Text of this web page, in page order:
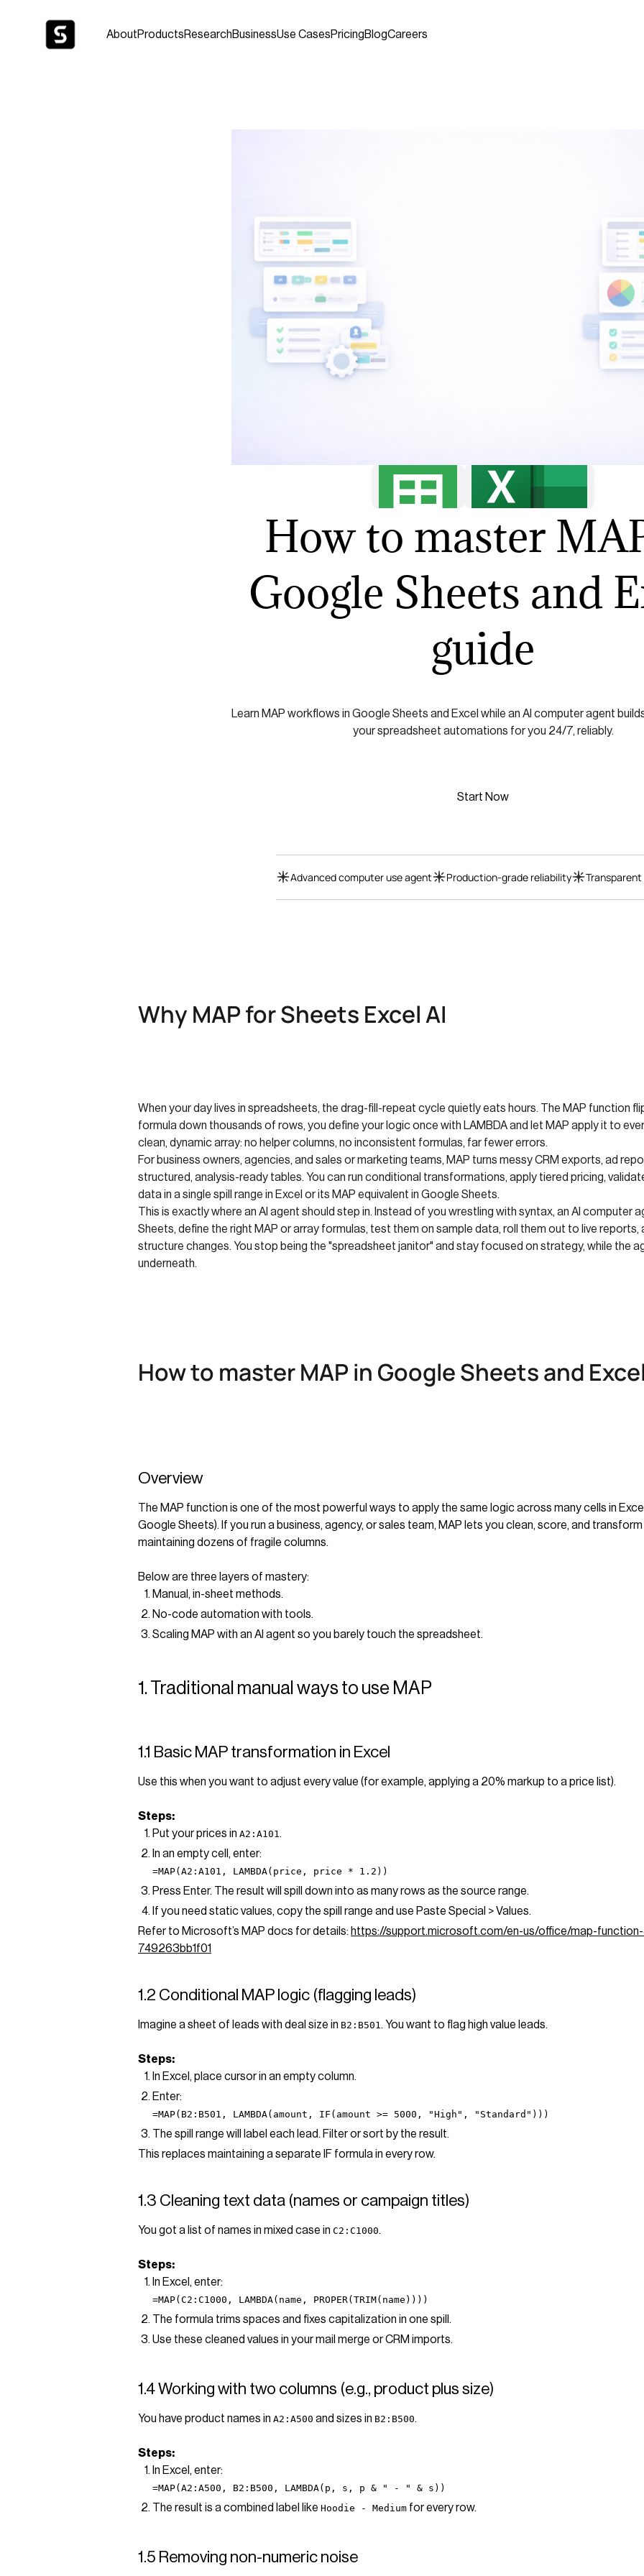
AboutProductsResearchBusinessUse CasesPricingBlogCareers
How to master
Google Sheets and
guide
Learn MAP workflows in Google Sheets and Excel while an AI computer agent
your spreadsheet automations for you 24/7, reliably.
Start Now
Advanced computer use agent Production-grade reliability
Why MAP for Sheets Excel AI
When your day lives in spreadsheets, the drag-fill-repeat cycle quietly eats hours. The MAP function
formula down thousands of rows, you define your logic once with LAMBDA and let MAP apply it to
clean, dynamic array: no helper columns, no inconsistent formulas, far fewer errors.
For business owners, agencies, and sales or marketing teams, MAP turns messy CRM exports, ad
structured, analysis-ready tables. You can run conditional transformations, apply tiered pricing,
data in a single spill range in Excel or its MAP equivalent in Google Sheets.
This is exactly where an AI agent should step in. Instead of you wrestling with syntax, an AI computer
Sheets, define the right MAP or array formulas, test them on sample data, roll them out to live
structure changes. You stop being the "spreadsheet janitor" and stay focused on strategy, while the
underneath.
How to master MAP in Google Sheets and
Overview
The MAP function is one of the most powerful ways to apply the same logic across many cells in
Google Sheets). If you run a business, agency, or sales team, MAP lets you clean, score, and
maintaining dozens of fragile columns.
Below are three layers of mastery:
Manual, in-sheet methods.
No-code automation with tools.
Scaling MAP with an AI agent so you barely touch the spreadsheet.
1. Traditional manual ways to use MAP
1.1 Basic MAP transformation in Excel
Use this when you want to adjust every value (for example, applying a 20% markup to a price list).
Steps:
Put your prices in A2:A101 .
In an empty cell, enter:
=MAP(A2:A101, LAMBDA(price, price * 1.2))
Press Enter. The result will spill down into as many rows as the source range.
If you need static values, copy the spill range and use Paste Special > Values.
Refer to Microsoft’s MAP docs for details: https://support.microsoft.com/en-us/office/map-
749263bb1f01
1.2 Conditional MAP logic (flagging leads)
Imagine a sheet of leads with deal size in B2:B501 . You want to flag high value leads.
Steps:
In Excel, place cursor in an empty column.
Enter:
=MAP(B2:B501, LAMBDA(amount, IF(amount >= 5000, "High", "Standard")))
The spill range will label each lead. Filter or sort by the result.
This replaces maintaining a separate IF formula in every row.
1.3 Cleaning text data (names or campaign titles)
You got a list of names in mixed case in C2:C1000.
Steps:
In Excel, enter:
=MAP(C2:C1000, LAMBDA(name, PROPER(TRIM(name))))
The formula trims spaces and fixes capitalization in one spill.
Use these cleaned values in your mail merge or CRM imports.
1.4 Working with two columns (e.g., product plus size)
You have product names in A2:A500 and sizes in B2:B500.
Steps:
In Excel, enter:
=MAP(A2:A500, B2:B500, LAMBDA(p, s, p & " - " & s))
The result is a combined label like Hoodie - Medium for every row.
1.5 Removing non-numeric noise